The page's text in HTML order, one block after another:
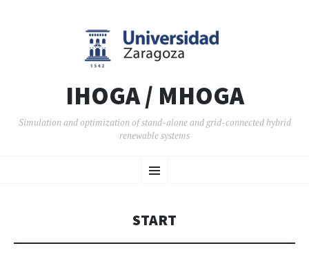
IHOGA / MHOGA
Simulation and optimization of stand-alone and grid-connected hybrid
renewable systems
START